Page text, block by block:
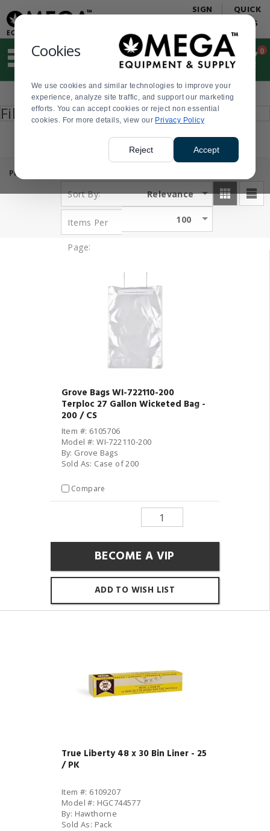
Cookies
We use cookies and similar technologies to improve your
experience, analyze site traffic, and support our marketing
efforts. You can accept cookies or reject non essential
cookies. For more details, view our Privacy Policy
Reject Accept
Update
Message
Order
Display
Updated
SIGN
QUICK
LINKS
Suggested
and
search
history
menu
Order
0
Filter by
enter
the
menu.
PRODUCTS:
Sort By: Relevance
Items Per
Page:
100
Grove Bags WI-722110-200
Terploc 27 Gallon Wicketed Bag -
200 / CS
Item #: 6105706
Model #: WI-722110-200
By: Grove Bags
Sold As: Case of 200
Compare
BECOME A VIP
ADD TO WISH LIST
True Liberty 48 x 30 Bin Liner - 25
/ PK
Item #: 6109207
Model #: HGC744577
By: Hawthorne
Sold As: Pack